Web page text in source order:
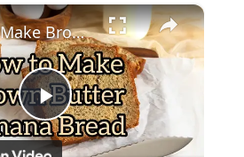
×
P
How to Make Brown Butter Banana Bread